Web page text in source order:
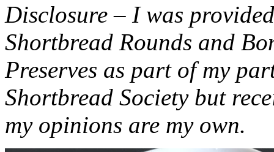
Disclosure – I was
Shortbread Rounds and
Preserves as part of my
Shortbread Society but
my opinions are my own.